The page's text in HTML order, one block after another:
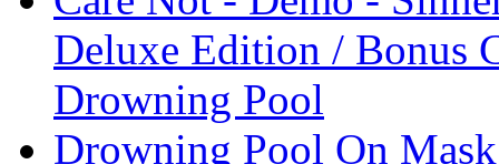
Deluxe Edition / Bonus
Drowning Pool
Drowning Pool On